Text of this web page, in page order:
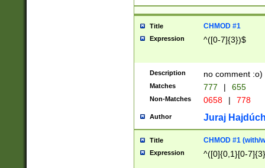
Title CHMOD #1
Expression ^([0-7]{3})$
Description no comment :o)
Matches 777 | 655
Non-Matches 0658 | 778
Author Juraj
Title CHMOD #1 (with/
Expression ^([0]{0,1}[0-